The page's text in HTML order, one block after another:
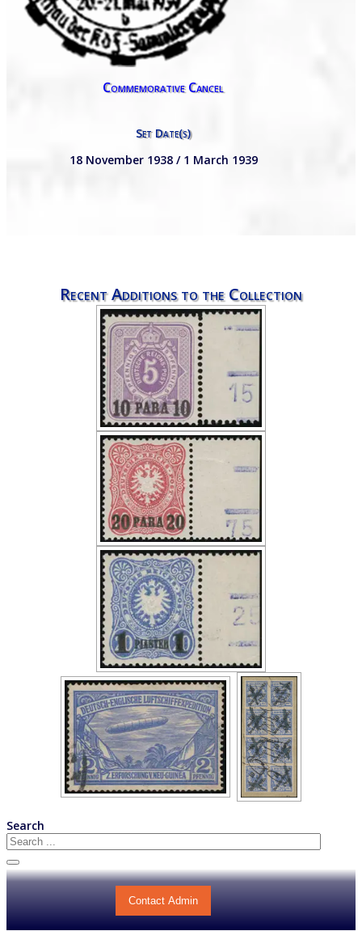
Commemorative Cancel
Set Date(s)
18 November 1938 / 1 March 1939
Recent Additions to the Collection
Search
Contact Admin